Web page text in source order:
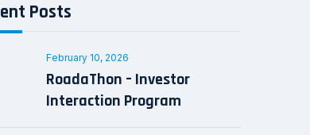
Posts
February 10, 2026
RoadaThon – Investor
Interaction Program